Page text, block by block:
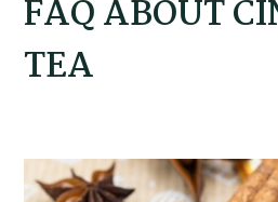
FAQ ABOUT
TEA